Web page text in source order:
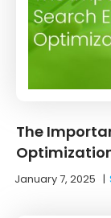
The
January 7, 2025 |